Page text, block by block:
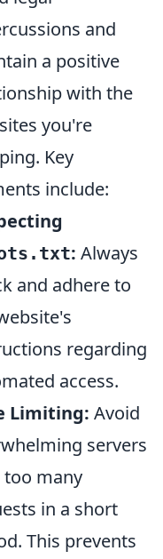
and
a positive
with the
you're
Key
include:
: Always
and adhere to
regarding
access.
Limiting: Avoid
servers
many
in a short
This prevents